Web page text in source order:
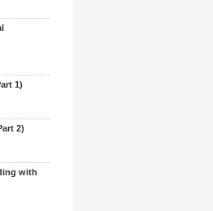
1)
2)
with